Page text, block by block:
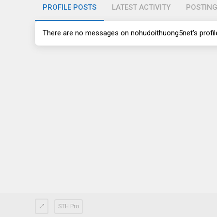
PROFILE POSTS LATEST ACTIVITY
There are no messages on nohudoithuong5net's
STH Pro